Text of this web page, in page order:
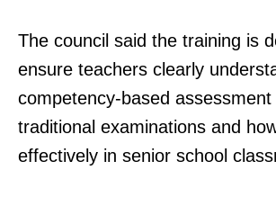
The council said the training is
ensure teachers clearly
competency-based
traditional examinations and
effectively in senior school